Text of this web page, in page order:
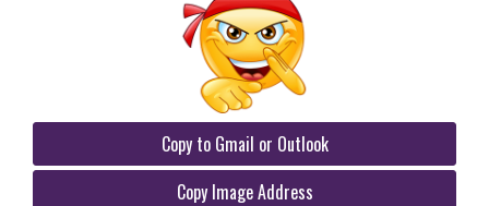
Copy to Gmail or Outlook
Copy Image Address